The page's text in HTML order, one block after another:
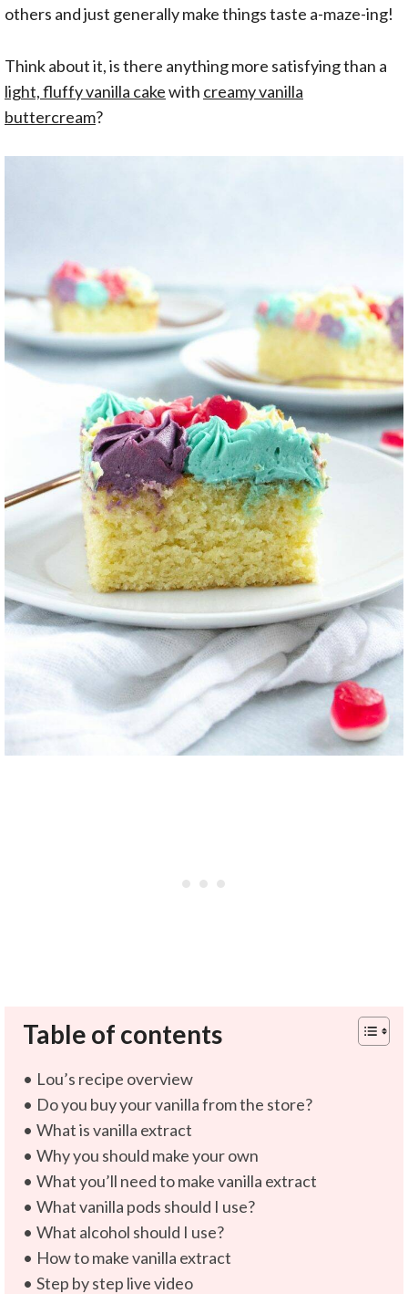
others and just generally make things taste a-maze-ing!
Think about it, is there anything more satisfying than a
light, fluffy vanilla cakewith creamy vanilla
buttercream?
Table of contents
Lou’s recipe overview
Do you buy your vanilla from the store?
What is vanilla extract
Why you should make your own
What you’ll need to make vanilla extract
What vanilla pods should I use?
What alcohol should I use?
How to make vanilla extract
Step by step live video